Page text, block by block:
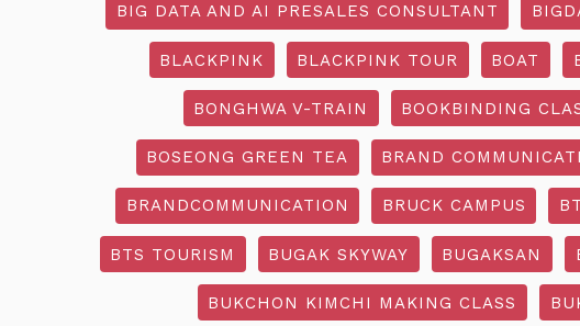
BIG DATA AND AI PRESALES CONSULTANT
BLACKPINK BLACKPINK TOUR BOAT
BONGHWA V-TRAIN BOOKBINDING
BOSEONG GREEN TEA BRAND
BRANDCOMMUNICATION BRUCK CAMPUS
BTS TOURISM BUGAK SKYWAY BUGAKSAN
BUKCHON KIMCHI MAKING CLASS